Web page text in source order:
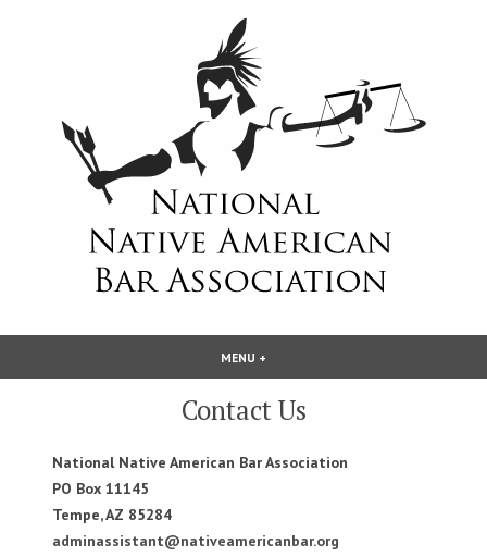
National Native American Bar
Association
MENU +
Contact Us
National Native American Bar Association
PO Box 11145
Tempe, AZ 85284
adminassistant@nativeamericanbar.org